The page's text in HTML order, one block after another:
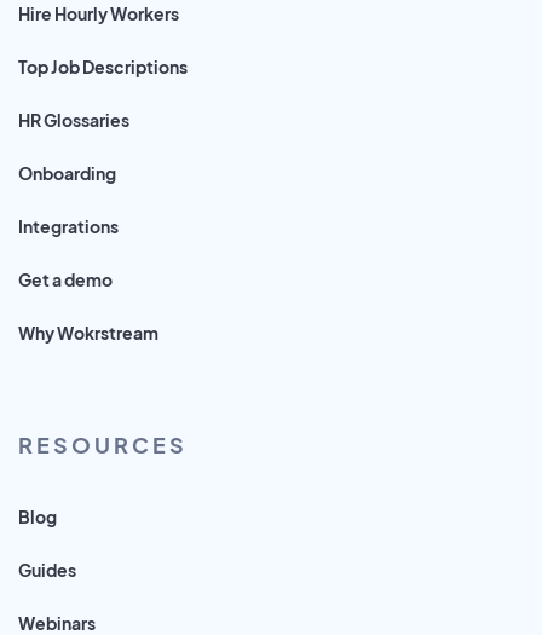
Hire Hourly Workers
Top Job Descriptions
HR Glossaries
Onboarding
Integrations
Get a demo
Why Wokrstream
RESOURCES
Blog
Guides
Webinars